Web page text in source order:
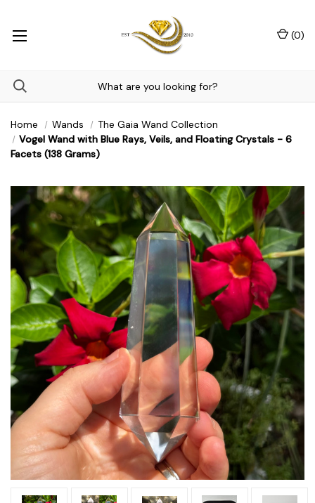
(0)
Home Wands
The Gaia Wand Collection
Vogel Wand with Blue Rays, Veils, and Floating Crystals - 6
Facets (138 Grams)